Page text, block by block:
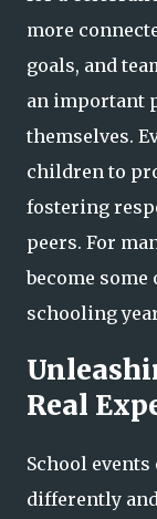
more
goals, and
an important
themselves.
children to
fostering
peers. For
become
schooling
Real
School
differently